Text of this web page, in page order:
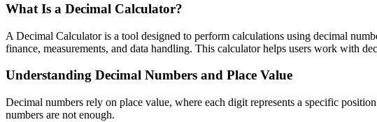
What Is a Decimal Calculator?
A Decimal Calculator is a tool designed to perform calculations using decimal
finance, measurements, and data handling. This calculator helps users work with
Understanding Decimal Numbers and Place Value
Decimal numbers rely on place value, where each digit represents a specific
numbers are not enough.